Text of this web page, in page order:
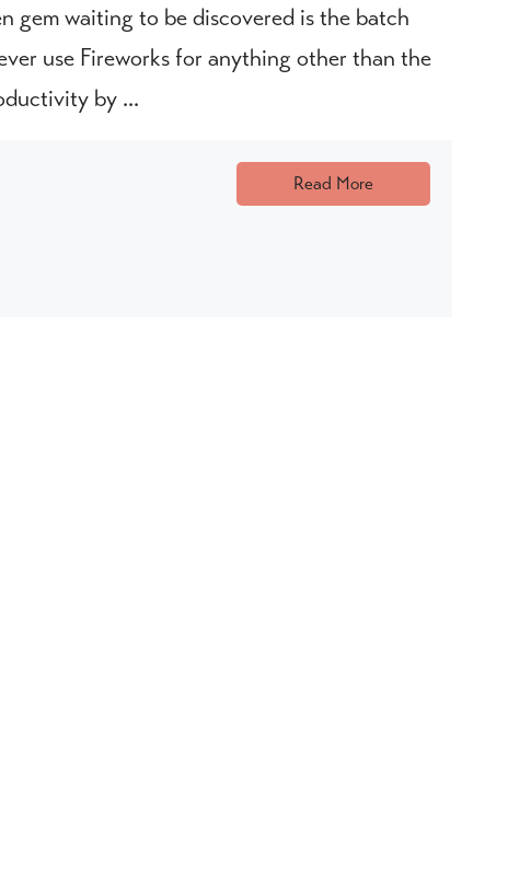
gem waiting to be discovered is the batch
use Fireworks for anything other than the
by ...
Read More